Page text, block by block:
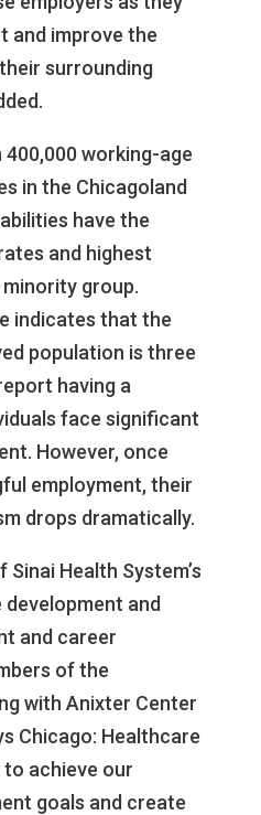
and improve the
surrounding
working-age
in the Chicagoland
have the
and highest
group.
indicates that the
population is three
having a
face significant
However, once
employment, their
drops dramatically.
Health System’s
and
and career
of the
with Anixter Center
Chicago: Healthcare
to achieve our
goals and create